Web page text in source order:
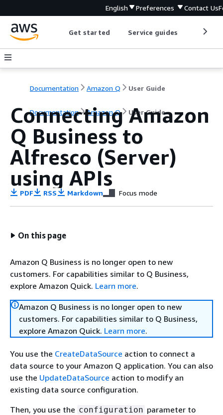
English Preferences Contact Us
Get started Service guides
Documentation Amazon Q User Guide
Documentation Amazon Q User Guide
Connecting Amazon
Q Business to
Alfresco (Server)
using APIs
PDF RSS Markdown Focus mode
On this page
Amazon Q Business is no longer open to new
customers. For capabilities similar to Q Business,
explore Amazon Quick. Learn more.
Amazon Q Business is no longer open to new
customers. For capabilities similar to Q Business,
explore Amazon Quick. Learn more.
You use the CreateDataSource action to connect a
data source to your Amazon Q application. You can also
use the UpdateDataSource action to modify an
existing data source configuration.
Then, you use the configuration parameter to